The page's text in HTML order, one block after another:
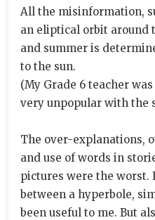
All the misinformation,
an eliptical orbit around
and summer is
to the sun.
(My Grade 6 teacher
very unpopular with the
The over-explanations,
and use of words in
pictures were the
between a hyperbole,
been useful to me. But